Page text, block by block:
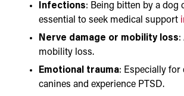
Infections: Being bitten by a dog
essential to seek medical support
Nerve damage or mobility loss:
mobility loss.
Emotional trauma: Especially for
canines and experience PTSD.